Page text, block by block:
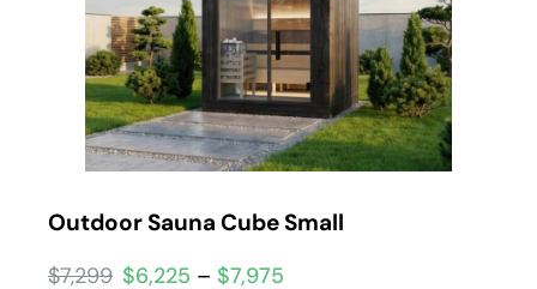
Outdoor Sauna Cube Small
$6,225 – $7,975